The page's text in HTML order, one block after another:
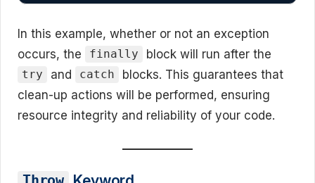
In this example, whether or not an exception
occurs, the
finally block will run after the
try and catch
blocks. This guarantees that
clean-up actions will be performed, ensuring
resource integrity and reliability of your code.